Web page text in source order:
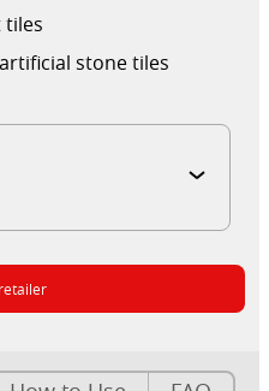
tiles
stone tiles